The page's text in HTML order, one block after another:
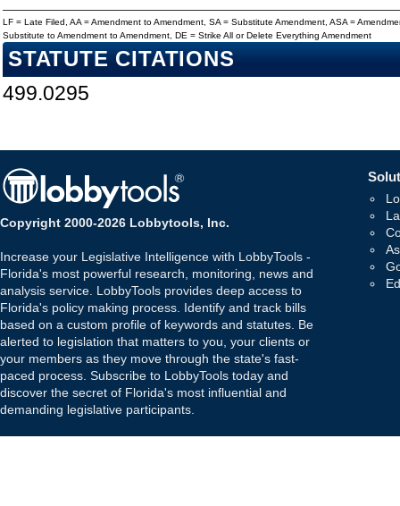
LF = Late Filed, AA = Amendment to Amendment, SA = Substitute Amendment, ASA =
Substitute to Amendment to Amendment, DE = Strike All or Delete Everything Amendment
STATUTE CITATIONS
499.0295
Copyright 2000-2026 Lobbytools, Inc.
Increase your Legislative Intelligence with LobbyTools -
Florida's most powerful research, monitoring, news and
analysis service. LobbyTools provides deep access to
Florida's policy making process. Identify and track bills
based on a custom profile of keywords and statutes. Be
alerted to legislation that matters to you, your clients or
your members as they move through the state's fast-
paced process. Subscribe to LobbyTools today and
discover the secret of Florida's most influential and
demanding legislative participants.